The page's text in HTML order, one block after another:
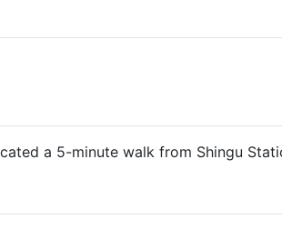
a 5-minute walk from Shingu